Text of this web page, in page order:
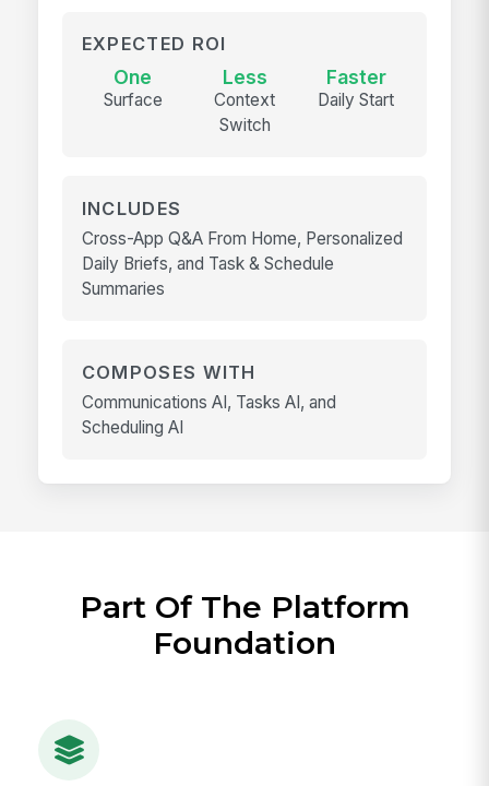
EXPECTED ROI
One
Surface
Less
Context
Switch
Faster
Daily Start
INCLUDES
Cross-App Q&A From Home, Personalized
Daily Briefs, and Task & Schedule
Summaries
COMPOSES WITH
Communications AI, Tasks AI, and
Scheduling AI
Part Of The Platform
Foundation